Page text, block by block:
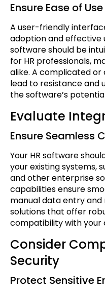
Ensure Ease of
A user-friendly
adoption and effective
software should be
for HR professionals,
alike. A complicated
lead to resistance and
the software’s
Evaluate
Ensure Seamless
Your HR software
your existing systems,
and other enterprise
capabilities ensure
manual data entry and
solutions that offer
compatibility with
Consider
Security
Protect Sensitive